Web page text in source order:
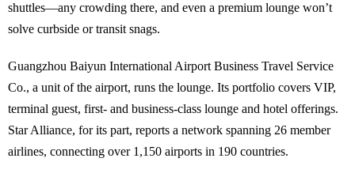
shuttles—any crowding there, and even a premium lounge won’t
solve curbside or transit snags.
Guangzhou Baiyun International Airport Business Travel Service
Co., a unit of the airport, runs the lounge. Its portfolio covers VIP,
terminal guest, first- and business-class lounge and hotel offerings.
Star Alliance, for its part, reports a network spanning 26 member
airlines, connecting over 1,150 airports in 190 countries.